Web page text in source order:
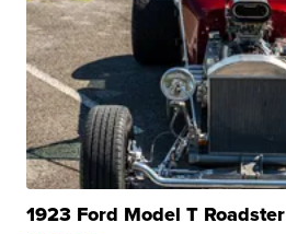
1923 Ford Model T Roadster